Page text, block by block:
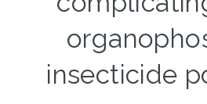
insecticide